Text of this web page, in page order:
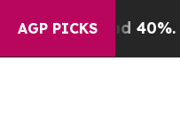
AGP PICKS
40%. Well, it Didn’t